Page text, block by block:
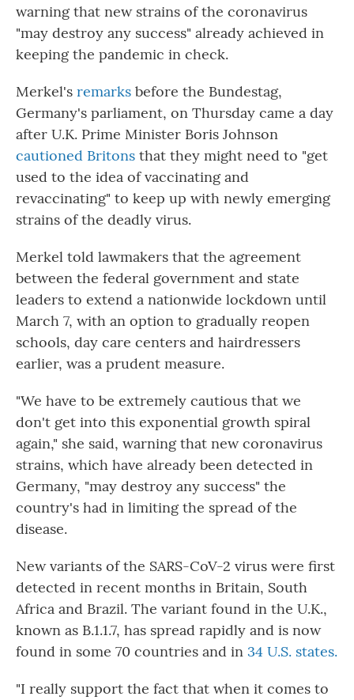
warning that new strains of the coronavirus
"may destroy any success" already achieved in
keeping the pandemic in check.
Merkel's remarks before the Bundestag,
Germany's parliament, on Thursday came a day
after U.K. Prime Minister Boris Johnson
cautioned Britons that they might need to "get
used to the idea of vaccinating and
revaccinating" to keep up with newly emerging
strains of the deadly virus.
Merkel told lawmakers that the agreement
between the federal government and state
leaders to extend a nationwide lockdown until
March 7, with an option to gradually reopen
schools, day care centers and hairdressers
earlier, was a prudent measure.
"We have to be extremely cautious that we
don't get into this exponential growth spiral
again," she said, warning that new coronavirus
strains, which have already been detected in
Germany, "may destroy any success" the
country's had in limiting the spread of the
disease.
New variants of the SARS-CoV-2 virus were first
detected in recent months in Britain, South
Africa and Brazil. The variant found in the U.K.,
known as B.1.1.7, has spread rapidly and is now
found in some 70 countries and in 34 U.S. states.
"I really support the fact that when it comes to